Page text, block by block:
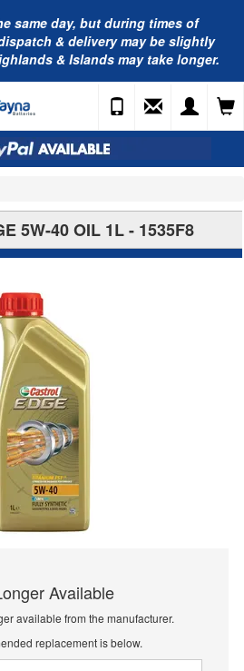
same day, but during times of
& delivery may be slightly
& Islands may take longer.
5W-40 OIL 1L - 1535F8
Available
available from the manufacturer.
replacement is below.